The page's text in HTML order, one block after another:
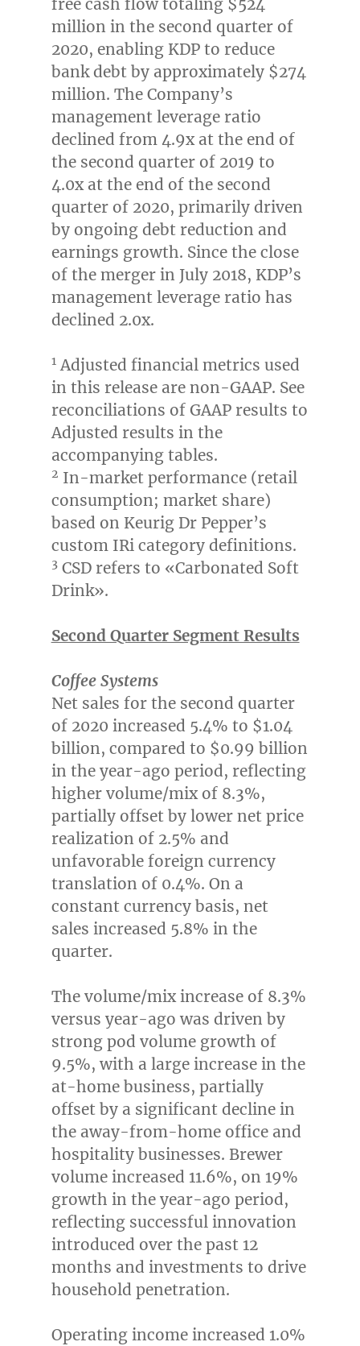
free cash flow totaling $524
million in the second quarter of
2020, enabling KDP to reduce
bank debt by approximately $274
million. The Company’s
management leverage ratio
declined from 4.9x at the end of
the second quarter of 2019 to
4.0x at the end of the second
quarter of 2020, primarily driven
by ongoing debt reduction and
earnings growth. Since the close
of the merger in July 2018, KDP’s
management leverage ratio has
declined 2.0x.
1Adjusted financial metrics used
in this release are non-GAAP. See
reconciliations of GAAP results to
Adjusted results in the
accompanying tables.
2 In-market performance (retail
consumption; market share)
based on Keurig Dr Pepper’s
custom IRi category definitions.
3CSD refers to «Carbonated Soft
Drink».
Second Quarter Segment Results
Coffee Systems
Net sales for the second quarter
of 2020 increased 5.4% to $1.04
billion, compared to $0.99 billion
in the year-ago period, reflecting
higher volume/mix of 8.3%,
partially offset by lower net price
realization of 2.5% and
unfavorable foreign currency
translation of 0.4%. On a
constant currency basis, net
sales increased 5.8% in the
quarter.
The volume/mix increase of 8.3%
versus year-ago was driven by
strong pod volume growth of
9.5%, with a large increase in the
at-home business, partially
offset by a significant decline in
the away-from-home office and
hospitality businesses. Brewer
volume increased 11.6%, on 19%
growth in the year-ago period,
reflecting successful innovation
introduced over the past 12
months and investments to drive
household penetration.
Operating income increased 1.0%